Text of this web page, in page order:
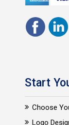
Start
Choose
Logo